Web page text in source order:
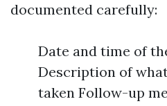
documented carefully:
Date and time of
Description of
taken Follow-up